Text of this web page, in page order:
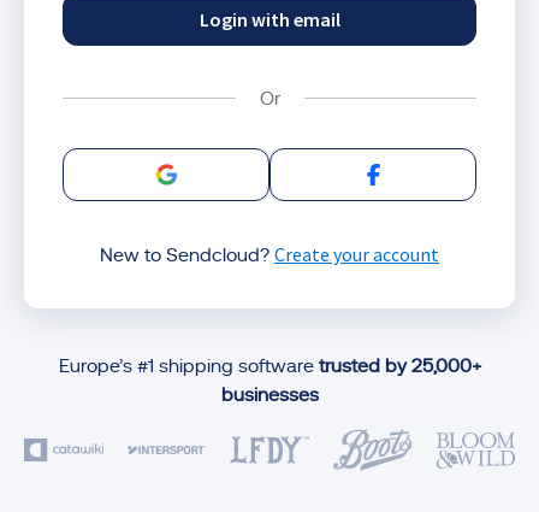
Login with email
Sign in with Google Sign in with
New to Sendcloud? Create your account
Europe’s #1 shipping software trusted by 25,000+
businesses